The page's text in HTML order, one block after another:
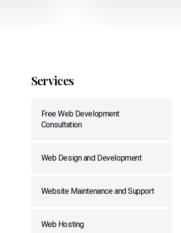
Services
Free Web Development
Consultation
Web Design and Development
Website Maintenance and Support
Web Hosting